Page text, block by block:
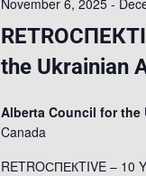
the Ukrainian
Alberta Council for the
Canada
RETROСПЕКTIVE – 10